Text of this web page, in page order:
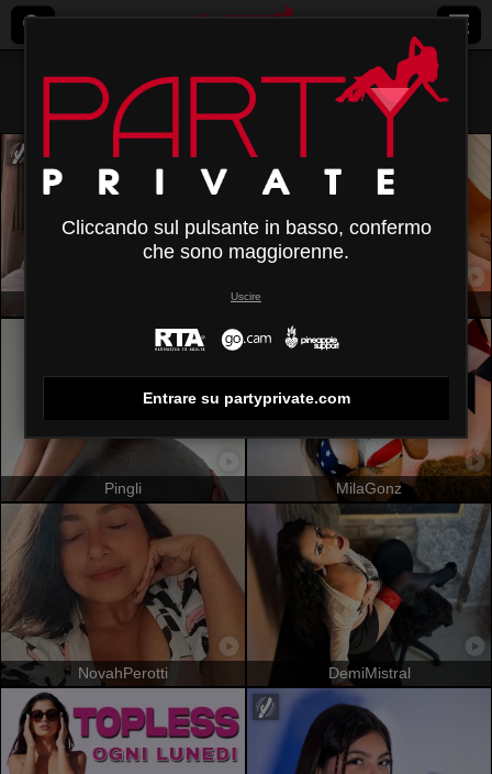
) ×
Pingli MilaGonz
NovahPerotti DemiMistral
Cliccando sul pulsante in basso, confermo
che sono maggiorenne.
Uscire
Entrare su partyprivate.com